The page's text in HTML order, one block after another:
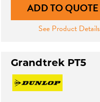
ADD TO QUOTE
See Product Details
Grandtrek PT5